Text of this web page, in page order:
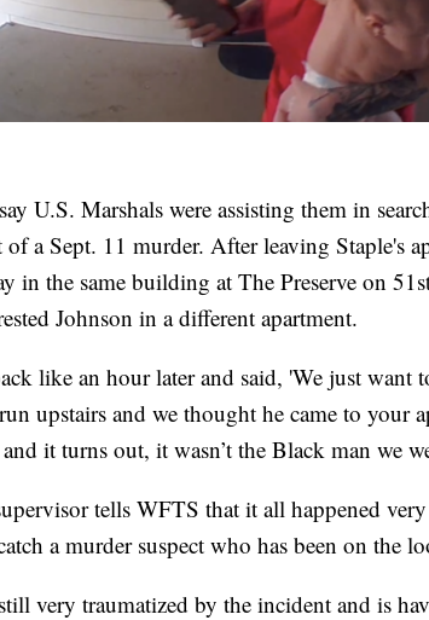
U.S. Marshals were assisting them in
a Sept. 11 murder. After leaving Staple's
in the same building at The Preserve on
Johnson in a different apartment.
like an hour later and said, 'We just want
upstairs and we thought he came to your
it turns out, it wasn’t the Black man we
tells WFTS that it all happened
a murder suspect who has been on the
still very traumatized by the incident and is